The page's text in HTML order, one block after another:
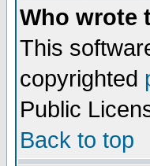
Who wrote
This
copyrighted
Public
Back to top